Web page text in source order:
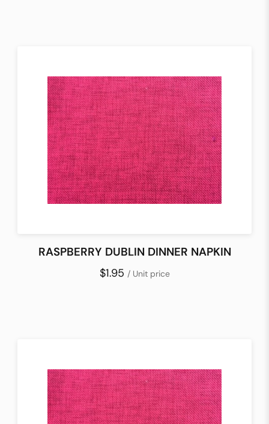
RASPBERRY DUBLIN DINNER NAPKIN
$1.95 / Unit price